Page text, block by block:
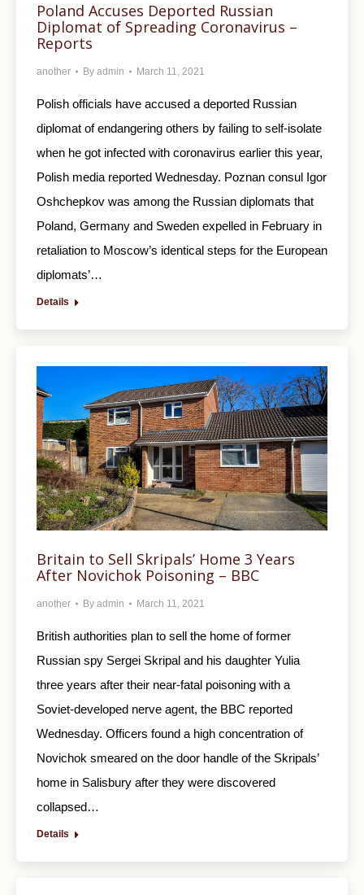
Poland Accuses Deported Russian
Diplomat of Spreading Coronavirus –
Reports
another By admin March 11, 2021
Polish officials have accused a deported Russian
diplomat of endangering others by failing to self-isolate
when he got infected with coronavirus earlier this year,
Polish media reported Wednesday. Poznan consul Igor
Oshchepkov was among the Russian diplomats that
Poland, Germany and Sweden expelled in February in
retaliation to Moscow’s identical steps for the European
diplomats’…
Details
Britain to Sell Skripals’ Home 3 Years
After Novichok Poisoning – BBC
another By admin March 11, 2021
British authorities plan to sell the home of former
Russian spy Sergei Skripal and his daughter Yulia
three years after their near-fatal poisoning with a
Soviet-developed nerve agent, the BBC reported
Wednesday. Officers found a high concentration of
Novichok smeared on the door handle of the Skripals’
home in Salisbury after they were discovered
collapsed…
Details